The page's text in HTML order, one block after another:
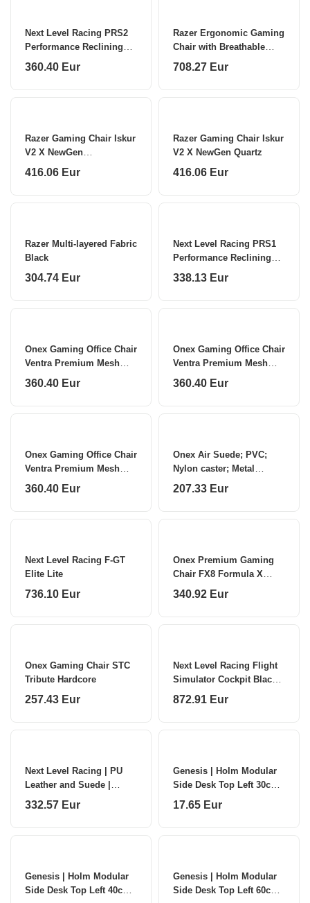
Next Level Racing PRS2
Performance Reclining
Sim Racing Seat
360.40 Eur
Razer Ergonomic Gaming
Chair with Breathable
Comfort Iskur V2 NewGen
708.27 Eur
Razer Gaming Chair Iskur
V2 X NewGen
Black/Green
416.06 Eur
Razer Gaming Chair Iskur
V2 X NewGen Quartz
416.06 Eur
Razer Multi-layered Fabric
Black
304.74 Eur
Next Level Racing PRS1
Performance Reclining
Sim Racing Seat NLR-
338.13 Eur
Onex Gaming Office Chair
Ventra Premium Mesh
White
360.40 Eur
Onex Gaming Office Chair
Ventra Premium Mesh
Black
360.40 Eur
Onex Gaming Office Chair
Ventra Premium Mesh
Red
360.40 Eur
Onex Air Suede; PVC;
Nylon caster; Metal
Gaming chairs STC
207.33 Eur
Next Level Racing F-GT
Elite Lite
736.10 Eur
Onex Premium Gaming
Chair FX8 Formula X
Module Injected
340.92 Eur
Onex Gaming Chair STC
Tribute Hardcore
257.43 Eur
Next Level Racing Flight
Simulator Cockpit Black
and Red
872.91 Eur
Next Level Racing | PU
Leather and Suede |
Reclining Seat | ERS4
332.57 Eur
Genesis | Holm Modular
Side Desk Top Left 30cm |
NDS-2276 | Anthracite
17.65 Eur
Genesis | Holm Modular
Side Desk Top Left 40cm |
Genesis | Holm Modular
Side Desk Top Left 60cm |